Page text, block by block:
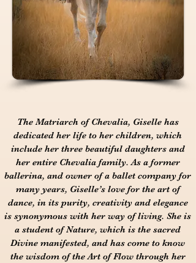
The Matriarch of Chevalia, Giselle has
dedicated her life to her children, which
include her three beautiful daughters and
her entire Chevalia family. As a former
ballerina, and owner of a ballet company for
many years, Giselle’s love for the art of
dance, in its purity, creativity and elegance
is synonymous with her way of living. She is
a student of Nature, which is the sacred
Divine manifested, and has come to know
the wisdom of the Art of Flow through her